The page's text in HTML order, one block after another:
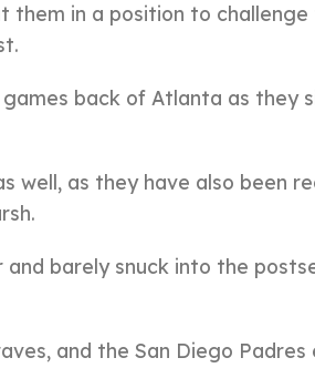
them in a position to challenge
games back of Atlanta as they
well, as they have also been
barely snuck into the
and the San Diego